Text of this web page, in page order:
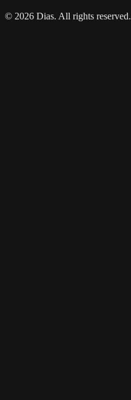
© 2026 Dias. All rights reserved.